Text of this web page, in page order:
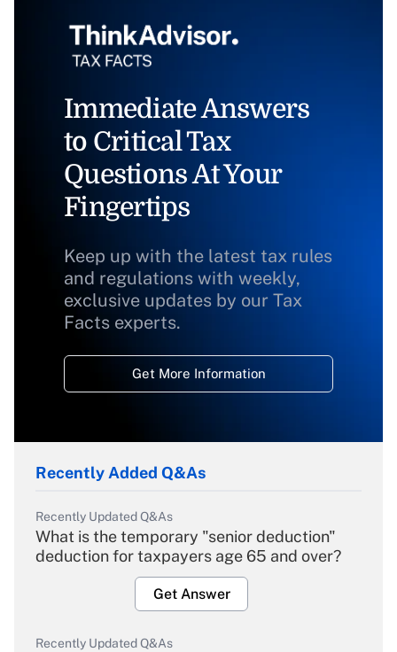
Immediate Answers
to Critical Tax
Questions At Your
Fingertips
Keep up with the latest tax rules
and regulations with weekly,
exclusive updates by our Tax
Facts experts.
Get More Information
Recently Added Q&As
Recently Updated Q&As
What is the temporary "senior deduction"
deduction for taxpayers age 65 and over?
Get Answer
Recently Updated Q&As